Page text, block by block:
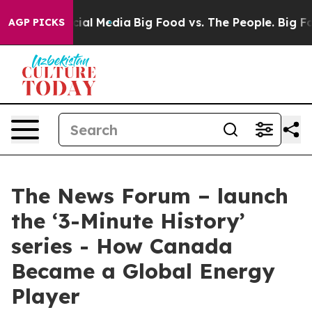
AGP PICKS
on Social Media Big Food vs. The People. Big
The News Forum – launch
the ‘3-Minute History’
series - How Canada
Became a Global Energy
Player